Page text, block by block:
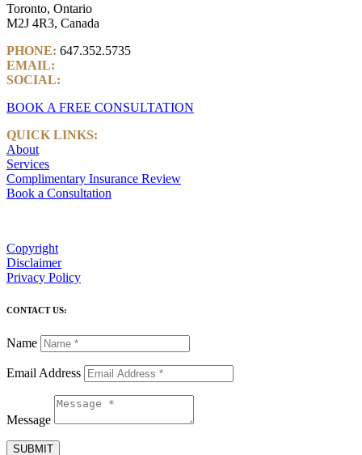
Toronto, Ontario
M2J 4R3, Canada
PHONE: 647.352.5735
EMAIL:
SOCIAL:
BOOK A FREE CONSULTATION
QUICK LINKS:
About
Services
Complimentary Insurance Review
Book a Consultation
Copyright
Disclaimer
Privacy Policy
CONTACT US:
Name
Email Address
Message
SUBMIT